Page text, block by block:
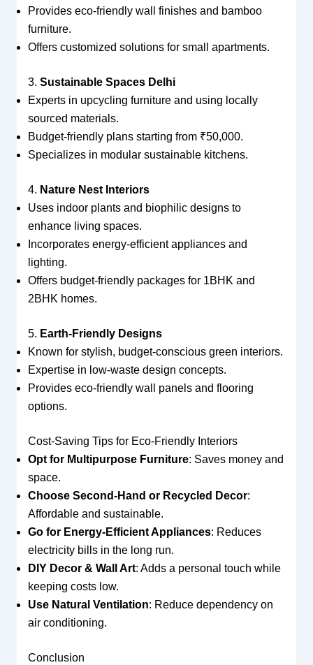
Provides eco-friendly wall finishes and bamboo
furniture.
Offers customized solutions for small apartments.
3. Sustainable Spaces Delhi
Experts in upcycling furniture and using locally
sourced materials.
Budget-friendly plans starting from ₹50,000.
Specializes in modular sustainable kitchens.
4. Nature Nest Interiors
Uses indoor plants and biophilic designs to
enhance living spaces.
Incorporates energy-efficient appliances and
lighting.
Offers budget-friendly packages for 1BHK and
2BHK homes.
5. Earth-Friendly Designs
Known for stylish, budget-conscious green interiors.
Expertise in low-waste design concepts.
Provides eco-friendly wall panels and flooring
options.
Cost-Saving Tips for Eco-Friendly Interiors
Opt for Multipurpose Furniture: Saves money and
space.
Choose Second-Hand or Recycled Decor:
Affordable and sustainable.
Go for Energy-Efficient Appliances: Reduces
electricity bills in the long run.
DIY Decor & Wall Art: Adds a personal touch while
keeping costs low.
Use Natural Ventilation: Reduce dependency on
air conditioning.
Conclusion